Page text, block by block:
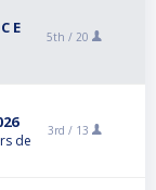
E
5th / 20
de
3rd / 13